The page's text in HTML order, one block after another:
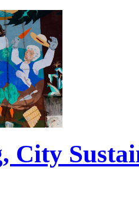
City